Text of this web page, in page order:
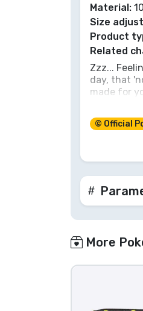
Material:
Size
Product
Related
Zzz...
day, that
made for
Pokémon
needed to
enough.
© Official
More
Product types